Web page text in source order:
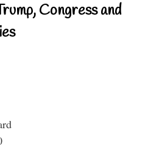
Congress and